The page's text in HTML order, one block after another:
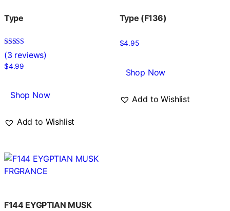
Type
Rated
5.00
out of 5
(3 reviews)
$4.99
Shop Now
Add to Wishlist
Type (F136)
$4.95
Shop Now
Add to Wishlist
F144 EYGPTIAN MUSK